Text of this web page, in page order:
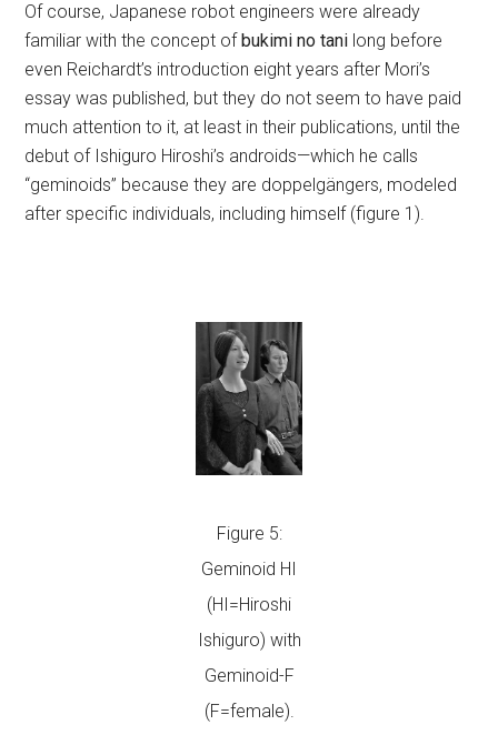
Of course, Japanese robot engineers were already
familiar with the concept ofbukimi no tani long before
even Reichardt’s introduction eight years after Mori’s
essay was published, but they do not seem to have paid
much attention to it, at least in their publications, until the
debut of Ishiguro Hiroshi’s androids—which he calls
“geminoids” because they are doppelgängers, modeled
after specific individuals, including himself (figure 1).
Figure 5:
Geminoid HI
(HI=Hiroshi
Ishiguro) with
Geminoid-F
(F=female).